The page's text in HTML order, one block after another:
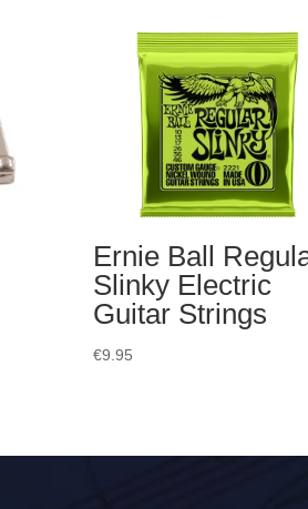
Ernie Ball
Slinky Electric
Guitar Strings
€9.95